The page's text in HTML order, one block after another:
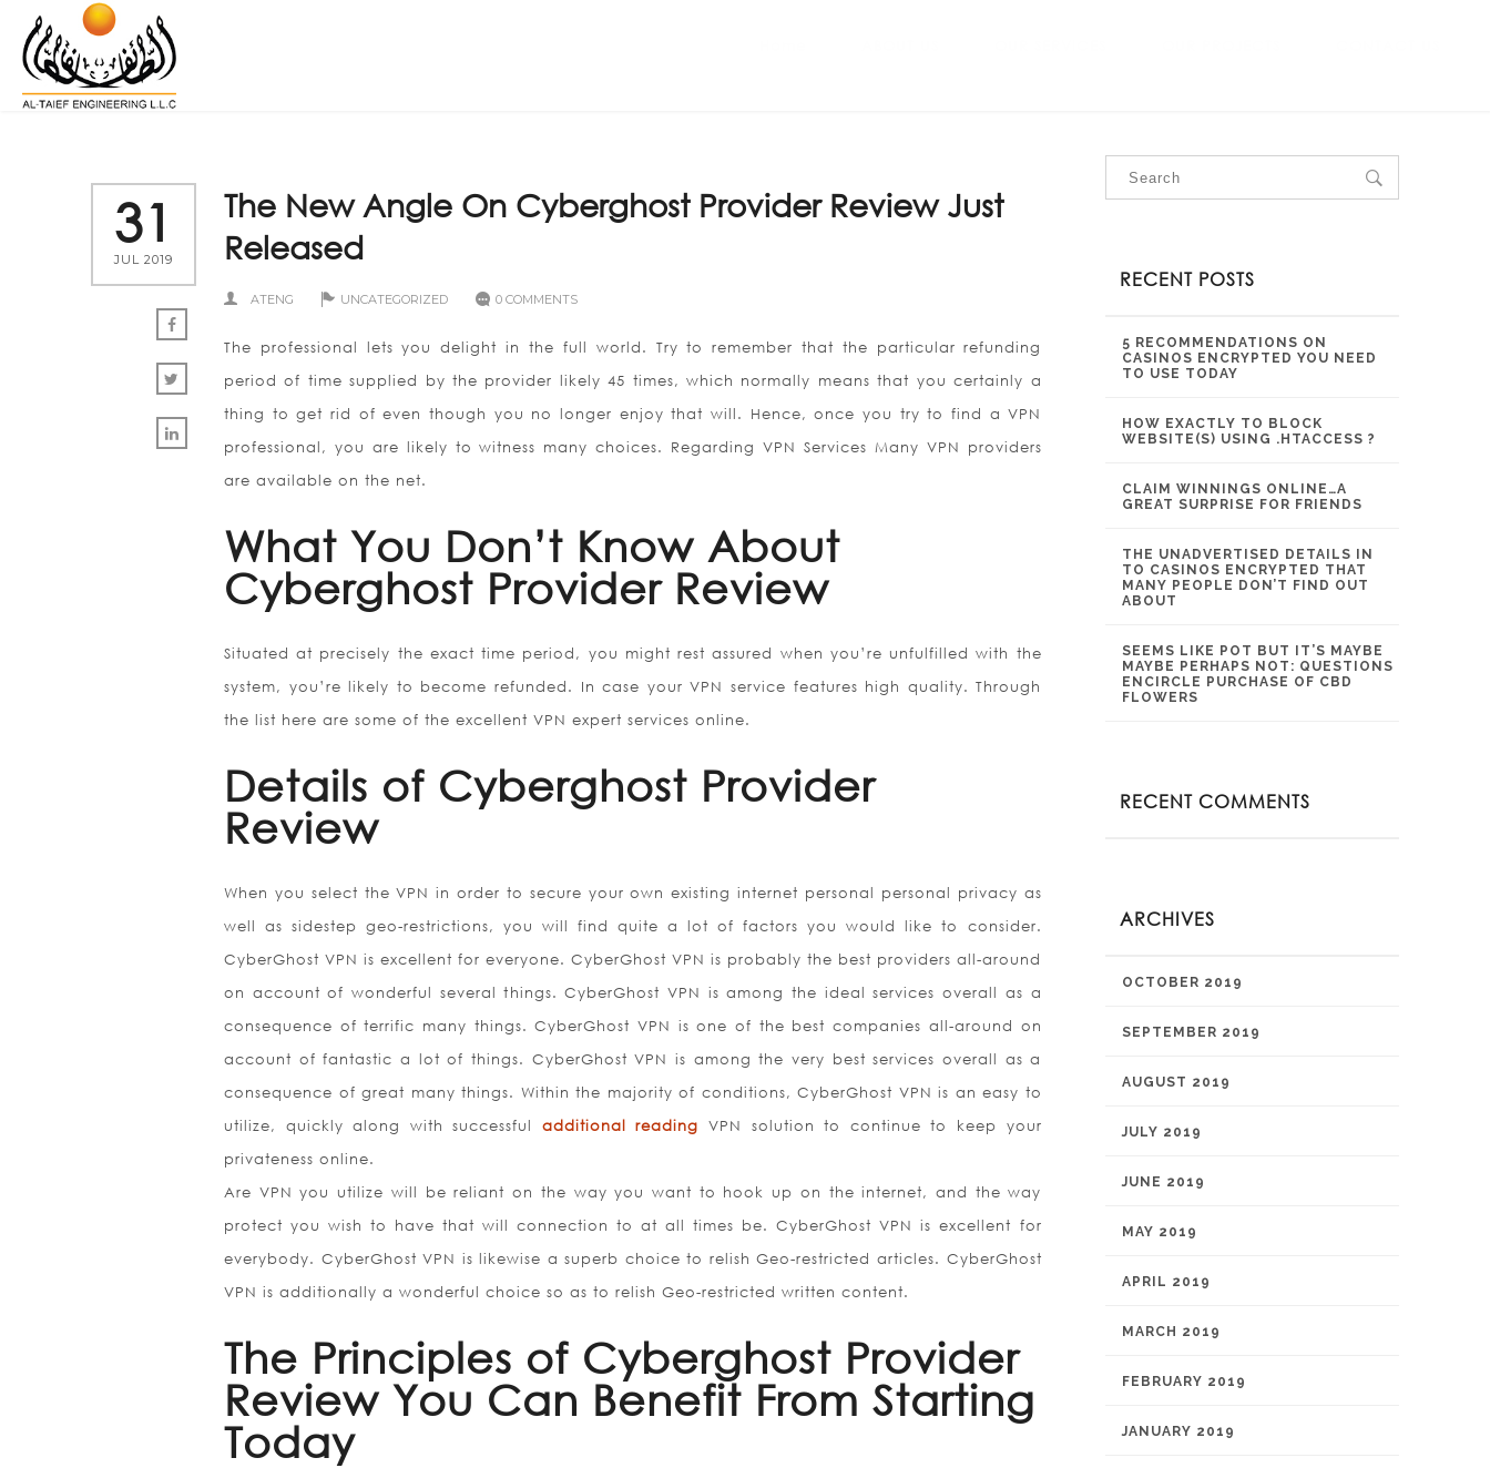
31
JUL 2019
The New Angle On Cyberghost Provider Review Just
Released
ATENG UNCATEGORIZED 0 COMMENTS
The professional lets you delight in the full world. Try to remember that the particular refunding
period of time supplied by the provider likely 45 times, which normally means that you certainly a
thing to get rid of even though you no longer enjoy that will. Hence, once you try to find a VPN
professional, you are likely to witness many choices. Regarding VPN Services Many VPN providers
are available on the net.
What You Don’t Know About
Cyberghost Provider Review
Situated at precisely the exact time period, you might rest assured when you’re unfulfilled with the
system, you’re likely to become refunded. In case your VPN service features high quality. Through
the list here are some of the excellent VPN expert services online.
Details of Cyberghost Provider
Review
When you select the VPN in order to secure your own existing internet personal personal privacy as
well as sidestep geo-restrictions, you will find quite a lot of factors you would like to consider.
CyberGhost VPN is excellent for everyone. CyberGhost VPN is probably the best providers all-around
on account of wonderful several things. CyberGhost VPN is among the ideal services overall as a
consequence of terrific many things. CyberGhost VPN is one of the best companies all-around on
account of fantastic a lot of things. CyberGhost VPN is among the very best services overall as a
consequence of great many things. Within the majority of conditions, CyberGhost VPN is an easy to
utilize, quickly along with successful additional reading VPN solution to continue to keep your
privateness online.
Are VPN you utilize will be reliant on the way you want to hook up on the internet, and the way
protect you wish to have that will connection to at all times be. CyberGhost VPN is excellent for
everybody. CyberGhost VPN is likewise a superb choice to relish Geo-restricted articles. CyberGhost
VPN is additionally a wonderful choice so as to relish Geo-restricted written content.
The Principles of Cyberghost Provider
Review You Can Benefit From Starting
Today
RECENT POSTS
5 RECOMMENDATIONS ON
CASINOS ENCRYPTED YOU NEED
TO USE TODAY
HOW EXACTLY TO BLOCK
WEBSITE(S) USING .HTACCESS ?
CLAIM WINNINGS ONLINE…A
GREAT SURPRISE FOR FRIENDS
THE UNADVERTISED DETAILS IN
TO CASINOS ENCRYPTED THAT
MANY PEOPLE DON’T FIND OUT
ABOUT
SEEMS LIKE POT BUT IT’S MAYBE
MAYBE PERHAPS NOT: QUESTIONS
ENCIRCLE PURCHASE OF CBD
FLOWERS
RECENT COMMENTS
ARCHIVES
OCTOBER 2019
SEPTEMBER 2019
AUGUST 2019
JULY 2019
JUNE 2019
MAY 2019
APRIL 2019
MARCH 2019
FEBRUARY 2019
JANUARY 2019